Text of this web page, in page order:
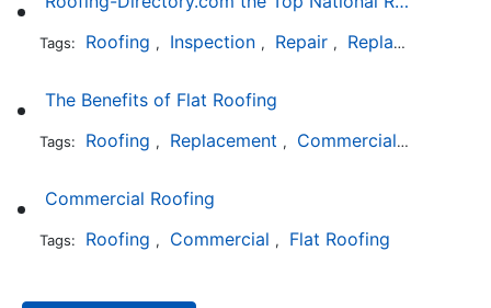
Tags: Roofing , Inspection , Repair , Replacement
The Benefits of Flat Roofing
Tags: Roofing , Replacement , Commercial ,
Commercial Roofing
Tags: Roofing , Commercial , Flat Roofing